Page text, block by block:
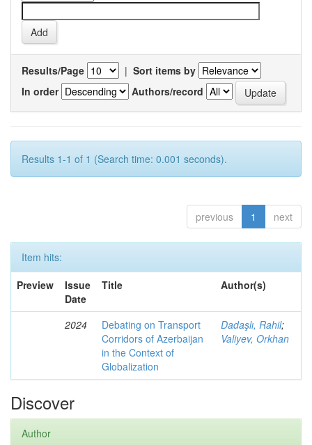
Results/Page | Sort items by
In order
Authors/record
Results 1-1 of 1 (Search time: 0.001 seconds).
previous 1 next
Item hits:
Preview
Issue
Date
Title Author(s)
2024
Debating on Transport
Corridors of Azerbaijan
in the Context of
Globalization
Dadaşlı, Rahil;
Valiyev, Orkhan
Discover
Author